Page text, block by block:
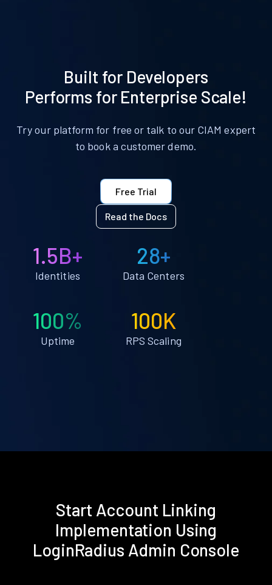
Built for Developers
Performs for Enterprise Scale!
Try our platform for free or talk to our CIAM expert
to book a customer demo.
Free Trial
Read the Docs
1.5B+
Identities
28+
Data Centers
100%
Uptime
100K
RPS Scaling
Start Account Linking
Implementation Using
LoginRadius Admin Console